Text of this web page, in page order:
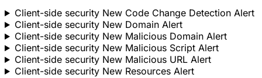
Client-side security New Code Change Detection Alert
Client-side security New Domain Alert
Client-side security New Malicious Domain Alert
Client-side security New Malicious Script Alert
Client-side security New Malicious URL Alert
Client-side security New Resources Alert